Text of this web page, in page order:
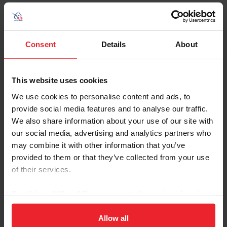
Consent Details About
This website uses cookies
We use cookies to personalise content and ads, to
provide social media features and to analyse our traffic.
We also share information about your use of our site with
our social media, advertising and analytics partners who
may combine it with other information that you’ve
provided to them or that they’ve collected from your use
of their services.
on your device to enhance site navigation, to analyze site
usage, and improve member experience. Click
Allow all
MIKS MASTER C
Nickname: Mikki
Palmer
Groom: Mia Braundel and Abby Steger
Gender: Gelding
Breed: Swedish Warmblood
Disciplines: Eventing
Sire: Mighty Magic
Miks Master C (Mikki) joined Liz Halliday’s team in 2022